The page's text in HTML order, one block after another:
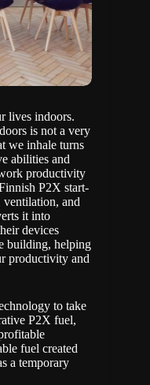
lives indoors.
is not a very
we inhale turns
abilities and
productivity
P2X start-
and
it into
devices
building, helping
productivity and
to take
P2X fuel,
fuel created
a temporary